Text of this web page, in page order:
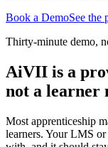
Book a DemoSee the
Thirty-minute demo,
AiVII is a
not a learner
Most apprenticeship
learners. Your LMS